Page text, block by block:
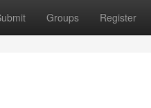
Groups Register